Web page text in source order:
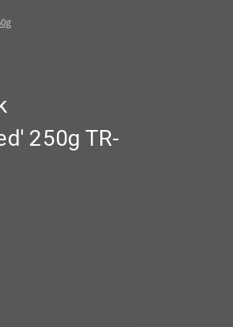
250g TR-